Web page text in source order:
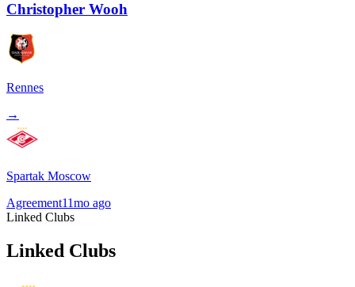
Christopher Wooh
Rennes
→
Spartak Moscow
Agreement11mo ago
Linked Clubs
Linked Clubs